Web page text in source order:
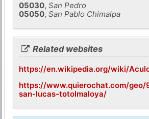
05030,San Pedro
05050,San Pablo Chimalpa
Related websites
https://en.wikipedia.org/wiki/
https://www.quierochat.com/geo/
san-lucas-totolmaloya/